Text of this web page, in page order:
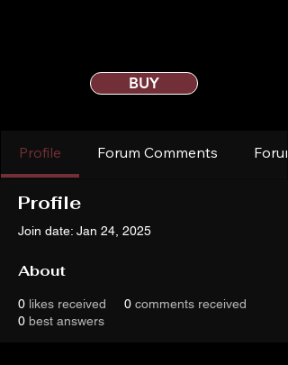
BUY
Profile Forum Comments
Profile
Join date: Jan 24, 2025
About
0 likes received 0 comments received
0 best answers